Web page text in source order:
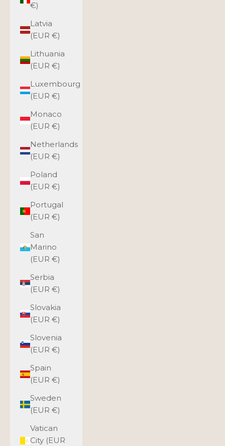
€)
Latvia
(EUR €)
Lithuania
(EUR €)
Luxembourg
(EUR €)
Monaco
(EUR €)
Netherlands
(EUR €)
Poland
(EUR €)
Portugal
(EUR €)
San
Marino
(EUR €)
Serbia
(EUR €)
Slovakia
(EUR €)
Slovenia
(EUR €)
Spain
(EUR €)
Sweden
(EUR €)
Vatican
City (EUR